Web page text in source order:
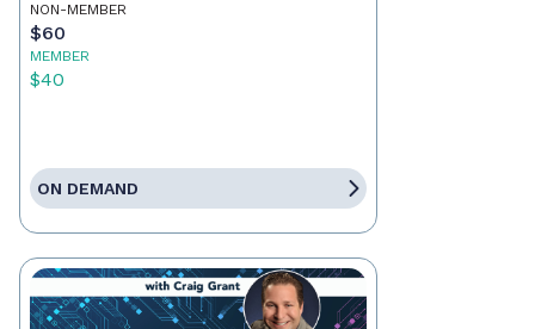
NON-MEMBER
$60
MEMBER
$40
ON DEMAND